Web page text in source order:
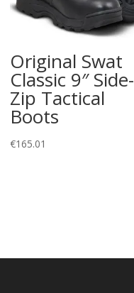
Original Swat
Classic 9″ Side-
Zip Tactical
Boots
€165.01